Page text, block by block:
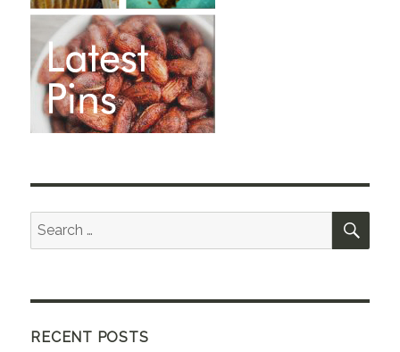
Search
for:
RECENT POSTS